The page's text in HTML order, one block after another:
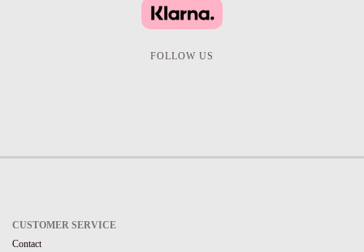
FOLLOW US
CUSTOMER SERVICE
Contact